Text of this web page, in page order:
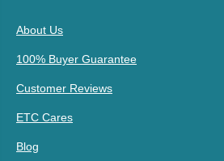
About Us
100% Buyer Guarantee
Customer Reviews
ETC Cares
Blog